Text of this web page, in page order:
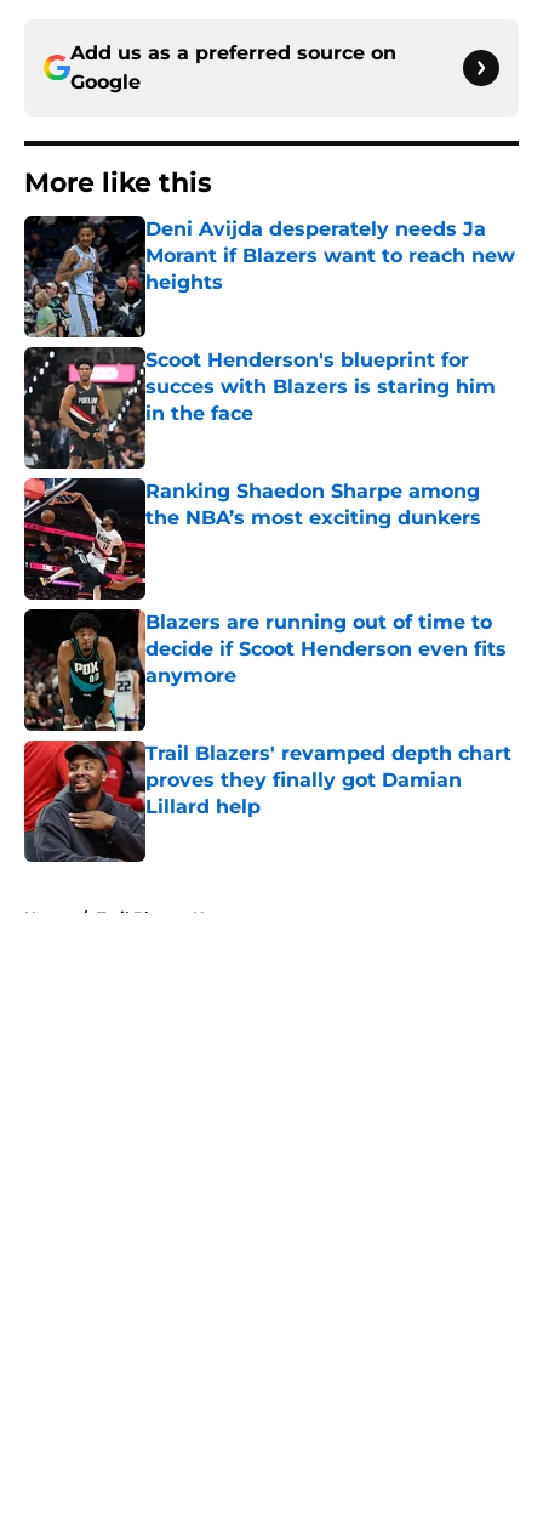
Add us as a preferred source on
Google
More like this
Deni Avijda desperately needs Ja
Morant if Blazers want to reach new
heights
Published by on Invalid Date
Scoot Henderson's blueprint for
succes with Blazers is staring him
in the face
Published by on Invalid Date
Ranking Shaedon Sharpe among
the NBA’s most exciting dunkers
Published by on Invalid Date
Blazers are running out of time to
decide if Scoot Henderson even fits
anymore
Published by on Invalid Date
Trail Blazers' revamped depth chart
proves they finally got Damian
Lillard help
Published by on Invalid Date
Home / Trail Blazers News